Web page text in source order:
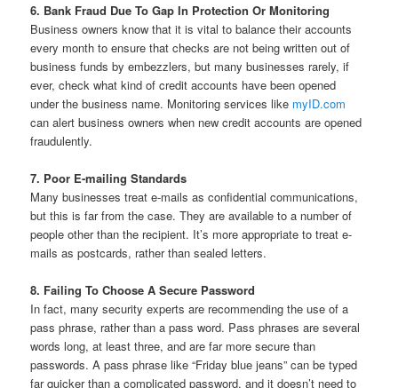
6. Bank Fraud Due To Gap In Protection Or Monitoring
Business owners know that it is vital to balance their accounts
every month to ensure that checks are not being written out of
business funds by embezzlers, but many businesses rarely, if
ever, check what kind of credit accounts have been opened
under the business name. Monitoring services like myID.com
can alert business owners when new credit accounts are opened
fraudulently.
7. Poor E-mailing Standards
Many businesses treat e-mails as confidential communications,
but this is far from the case. They are available to a number of
people other than the recipient. It’s more appropriate to treat e-
mails as postcards, rather than sealed letters.
8. Failing To Choose A Secure Password
In fact, many security experts are recommending the use of a
pass phrase, rather than a pass word. Pass phrases are several
words long, at least three, and are far more secure than
passwords. A pass phrase like “Friday blue jeans” can be typed
far quicker than a complicated password, and it doesn’t need to